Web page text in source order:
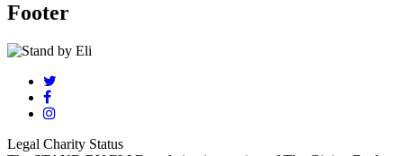
Footer
Legal Charity Status